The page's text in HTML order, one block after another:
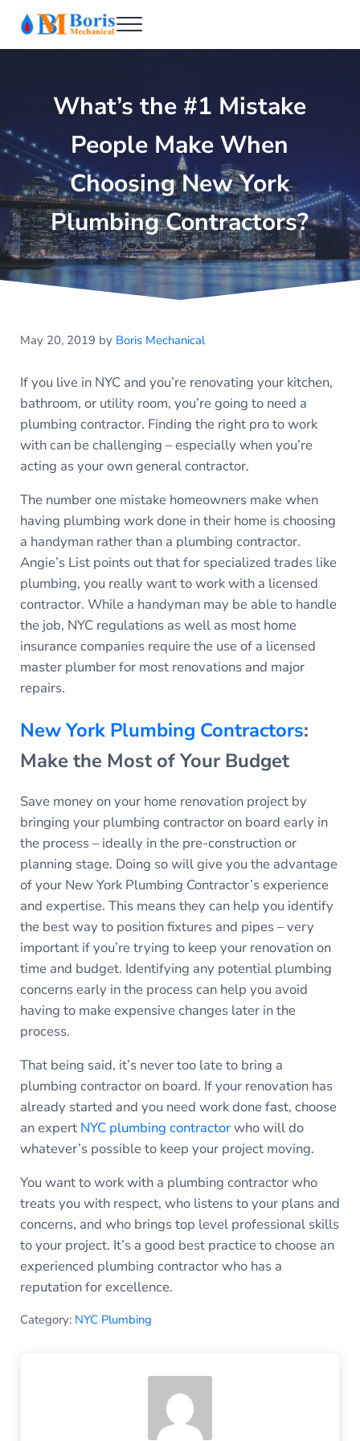
Skip to main content
Skip to header right navigation
Skip to after header navigation
Skip to site footer
Boris Mechanical
Menu
What’s the #1 Mistake
People Make When
Choosing New York
Plumbing Contractors?
May 20, 2019 by Boris Mechanical
If you live in NYC and you’re renovating your kitchen,
bathroom, or utility room, you’re going to need a
plumbing contractor. Finding the right pro to work
with can be challenging – especially when you’re
acting as your own general contractor.
The number one mistake homeowners make when
having plumbing work done in their home is choosing
a handyman rather than a plumbing contractor.
Angie’s List points out that for specialized trades like
plumbing, you really want to work with a licensed
contractor. While a handyman may be able to handle
the job, NYC regulations as well as most home
insurance companies require the use of a licensed
master plumber for most renovations and major
repairs.
New York Plumbing Contractors:
Make the Most of Your Budget
Save money on your home renovation project by
bringing your plumbing contractor on board early in
the process – ideally in the pre-construction or
planning stage. Doing so will give you the advantage
of your New York Plumbing Contractor’s experience
and expertise. This means they can help you identify
the best way to position fixtures and pipes – very
important if you’re trying to keep your renovation on
time and budget. Identifying any potential plumbing
concerns early in the process can help you avoid
having to make expensive changes later in the
process.
That being said, it’s never too late to bring a
plumbing contractor on board. If your renovation has
already started and you need work done fast, choose
an expert NYC plumbing contractorwho will do
whatever’s possible to keep your project moving.
You want to work with a plumbing contractor who
treats you with respect, who listens to your plans and
concerns, and who brings top level professional skills
to your project. It’s a good best practice to choose an
experienced plumbing contractor who has a
reputation for excellence.
Category: NYC Plumbing